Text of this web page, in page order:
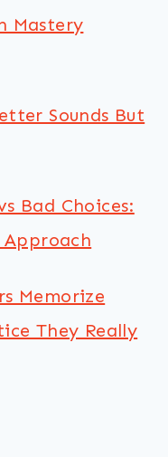
Mastery
Sounds But
Bad Choices:
Memorize
They Really